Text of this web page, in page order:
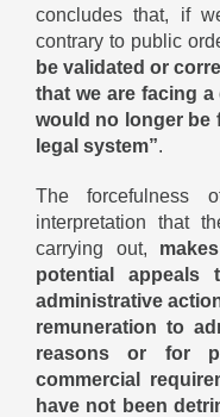
concludes that, if
contrary to public
be validated or
that we are facing
would no longer be
legal system”.
The forcefulness
interpretation that
carrying out,
potential appeals
administrative
remuneration to
reasons or for
commercial
have not been